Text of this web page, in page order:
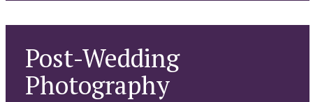
Post-Wedding
Photography